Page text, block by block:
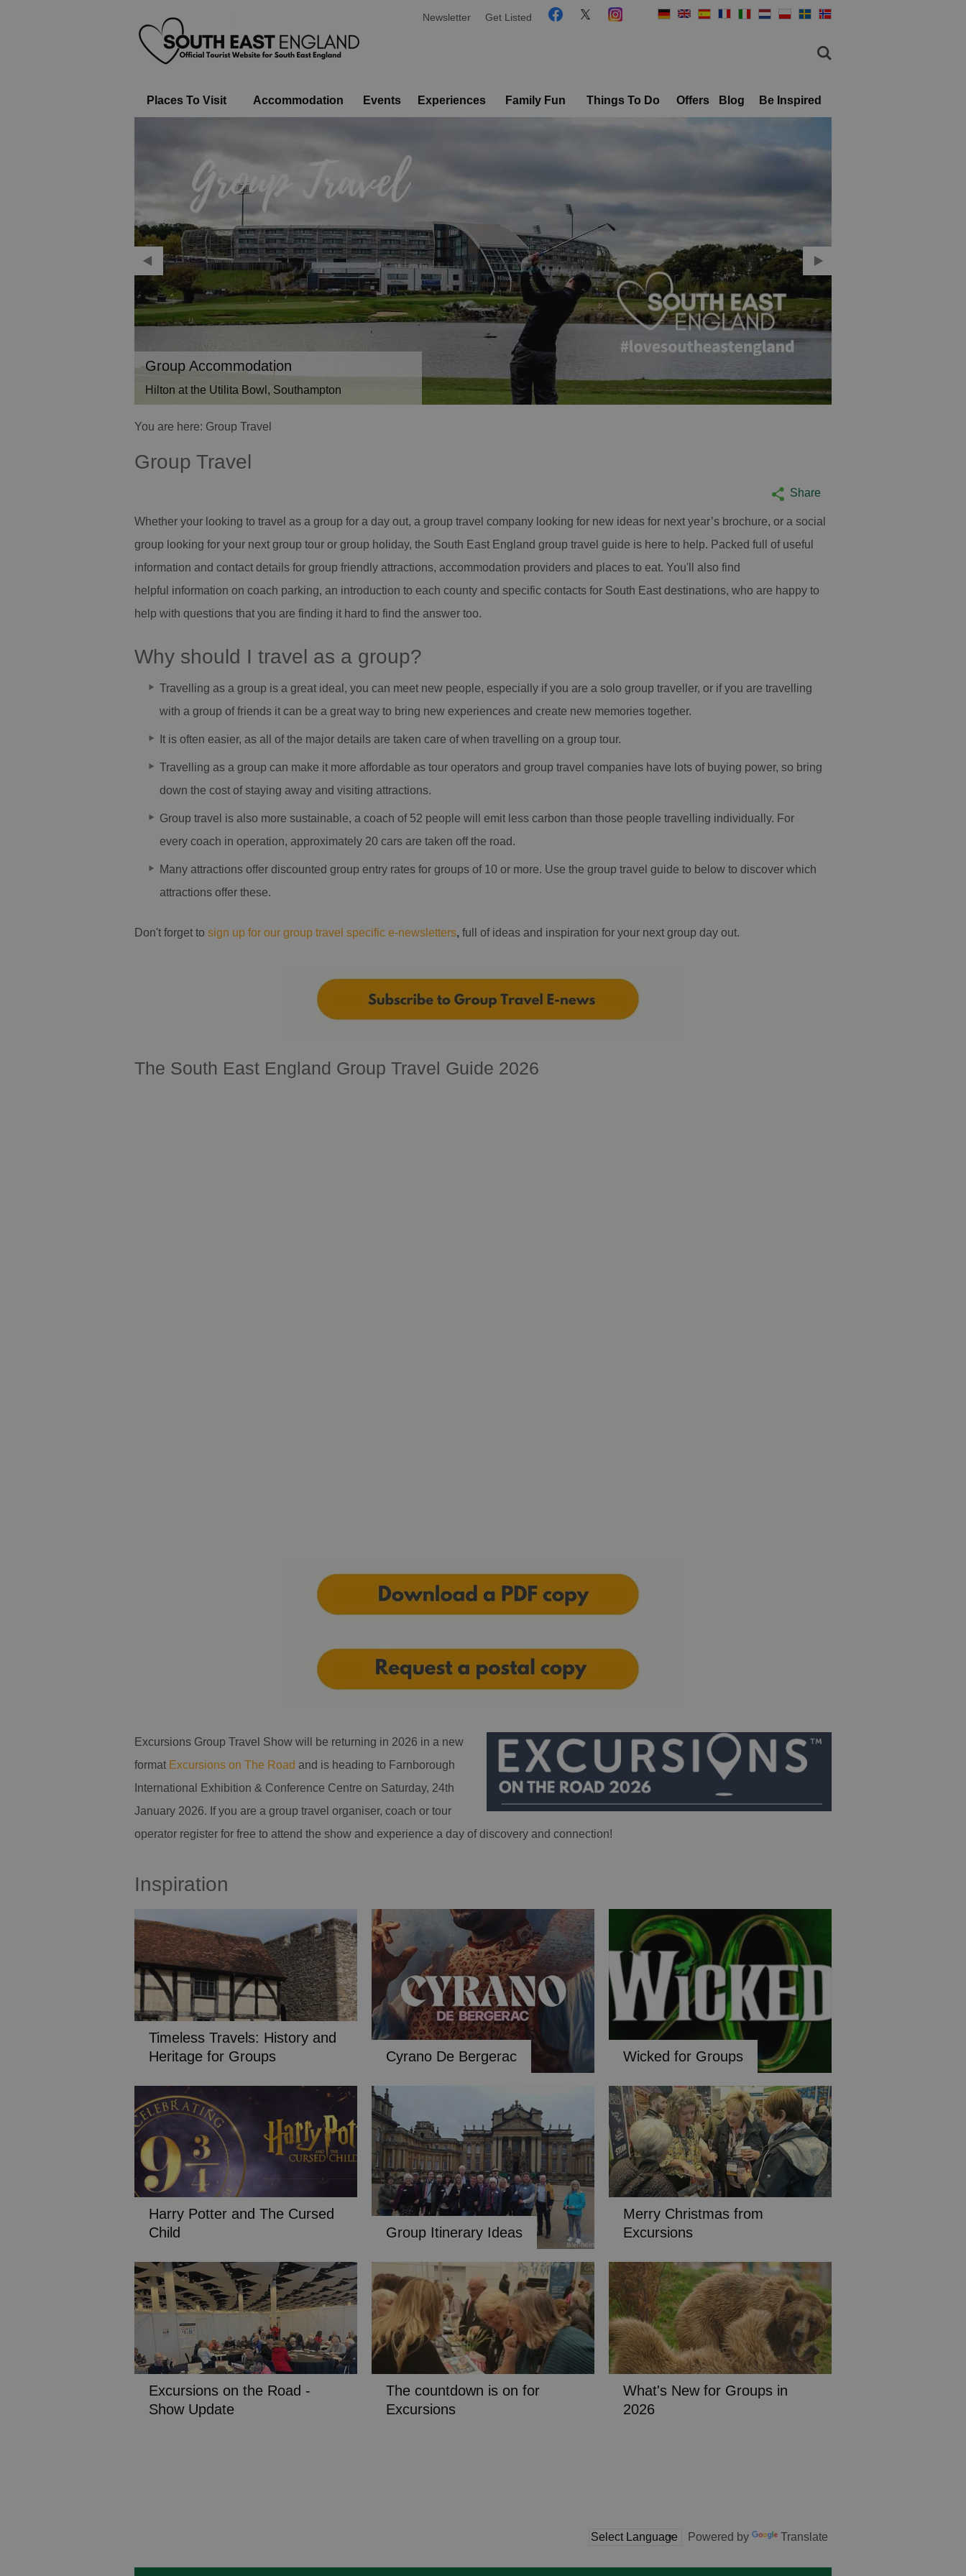
Newsletter Get Listed
Places To Visit Accommodation Events Experiences Family Fun Things To Do Offers Blog Be Inspired
Group Accommodation
Hilton at the Utilita Bowl, Southampton
You are here: Group Travel
Group Travel
Share
Whether your looking to travel as a group for a day out, a group travel company looking for new ideas for next year’s brochure, or a social
group looking for your next group tour or group holiday, the South East England group travel guide is here to help. Packed full of useful
information and contact details for group friendly attractions, accommodation providers and places to eat. You'll also find
helpful information on coach parking, an introduction to each county and specific contacts for South East destinations, who are happy to
help with questions that you are finding it hard to find the answer too.
Why should I travel as a group?
Travelling as a group is a great ideal, you can meet new people, especially if you are a solo group traveller, or if you are travelling
with a group of friends it can be a great way to bring new experiences and create new memories together.
It is often easier, as all of the major details are taken care of when travelling on a group tour.
Travelling as a group can make it more affordable as tour operators and group travel companies have lots of buying power, so bring
down the cost of staying away and visiting attractions.
Group travel is also more sustainable, a coach of 52 people will emit less carbon than those people travelling individually. For
every coach in operation, approximately 20 cars are taken off the road.
Many attractions offer discounted group entry rates for groups of 10 or more. Use the group travel guide to below to discover which
attractions offer these.
Don't forget to sign up for our group travel specific e-newsletters, full of ideas and inspiration for your next group day out.
The South East England Group Travel Guide 2026
Excursions Group Travel Show will be returning in 2026 in a new
format Excursions on The Road and is heading to Farnborough
International Exhibition & Conference Centre on Saturday, 24th
January 2026. If you are a group travel organiser, coach or tour
operator register for free to attend the show and experience a day of discovery and connection!
Inspiration
Timeless Travels: History and
Heritage for Groups
Cyrano De Bergerac Wicked for Groups
Harry Potter and The Cursed
Child
Group Itinerary Ideas
Merry Christmas from
Excursions
Excursions on the Road -
Show Update
The countdown is on for
Excursions
What's New for Groups in
2026
Powered by Translate